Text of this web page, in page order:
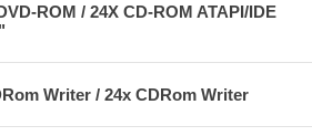
ROM / 24X CD-ROM ATAPI/IDE
Writer / 24x CDRom Writer